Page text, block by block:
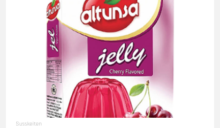
Susskeiten